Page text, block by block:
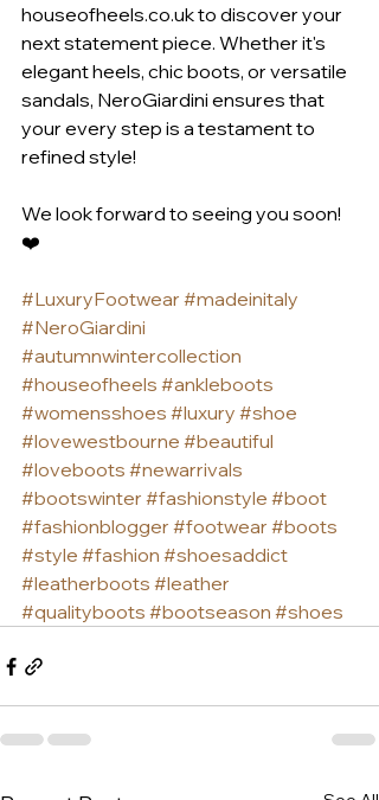
houseofheels.co.uk to discover your
next statement piece. Whether it's
elegant heels, chic boots, or versatile
sandals, NeroGiardini ensures that
your every step is a testament to
refined style!
We look forward to seeing you soon!
❤️
#LuxuryFootwear #madeinitaly
#NeroGiardini
#autumnwintercollection
#houseofheels #ankleboots
#womensshoes #luxury #shoe
#lovewestbourne #beautiful
#loveboots #newarrivals
#bootswinter #fashionstyle #boot
#fashionblogger #footwear #boots
#style #fashion #shoesaddict
#leatherboots #leather
#qualityboots #bootseason #shoes